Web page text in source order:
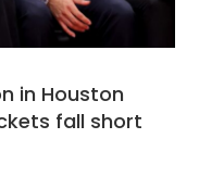
in Houston
fall short